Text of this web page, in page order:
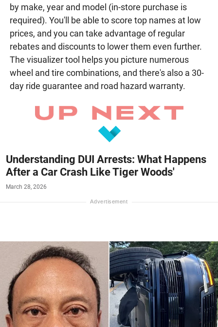
by make, year and model (in-store purchase is
required). You'll be able to score top names at low
prices, and you can take advantage of regular
rebates and discounts to lower them even further.
The visualizer tool helps you picture numerous
wheel and tire combinations, and there's also a 30-
day ride guarantee and road hazard warranty.
Understanding DUI Arrests: What Happens
After a Car Crash Like Tiger Woods'
March 28, 2026